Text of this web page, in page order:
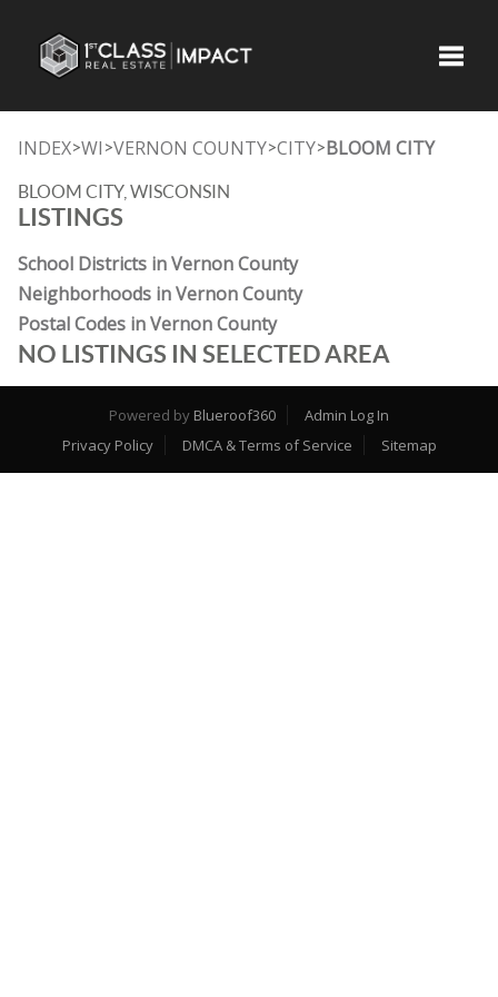
INDEX>WI >VERNON COUNTY>CITY>BLOOM CITY
BLOOM CITY, WISCONSIN
LISTINGS
School Districts in Vernon County
Neighborhoods in Vernon County
Postal Codes in Vernon County
NO LISTINGS IN SELECTED AREA
Powered by Blueroof360
Admin Log In
Privacy Policy
DMCA & Terms of Service Sitemap